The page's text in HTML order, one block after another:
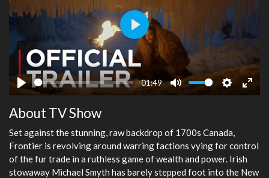
Play
-01:49
Mute Settings
Enter
Play
About TV Show
Set against the stunning, raw backdrop of 1700s Canada,
Frontier is revolving around warring factions vying for control
of the fur trade in a ruthless game of wealth and power. Irish
stowaway Michael Smyth has barely stepped foot into the New